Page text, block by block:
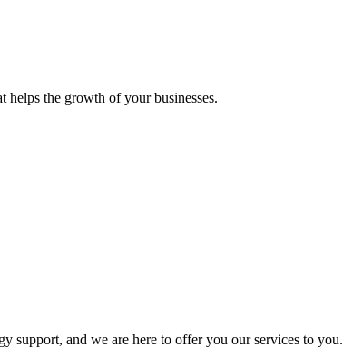
helps the growth of your businesses.
support, and we are here to offer you our services to you.